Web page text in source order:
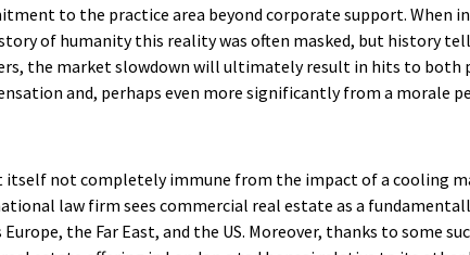
to the practice area beyond corporate support. When
of humanity this reality was often masked, but history
the market slowdown will ultimately result in hits to both
and, perhaps even more significantly from a morale
itself not completely immune from the impact of a cooling
law firm sees commercial real estate as a
Europe, the Far East, and the US. Moreover, thanks to some